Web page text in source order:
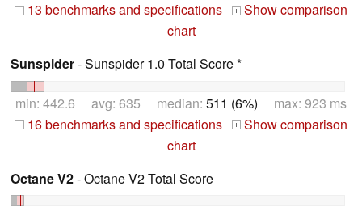
+ 13 benchmarks and specifications +
Show comparison
chart
Sunspider- Sunspider 1.0 Total Score *
min: 442.6 avg: 635 median: 511 (6%) max: 923 ms
+ 16 benchmarks and specifications +
Show comparison
chart
Octane V2- Octane V2 Total Score